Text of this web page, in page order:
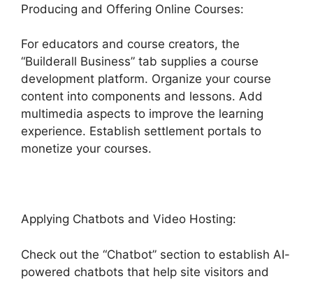
Producing and Offering Online Courses:
For educators and course creators, the
“Builderall Business” tab supplies a course
development platform. Organize your course
content into components and lessons. Add
multimedia aspects to improve the learning
experience. Establish settlement portals to
monetize your courses.
Applying Chatbots and Video Hosting:
Check out the “Chatbot” section to establish AI-
powered chatbots that help site visitors and